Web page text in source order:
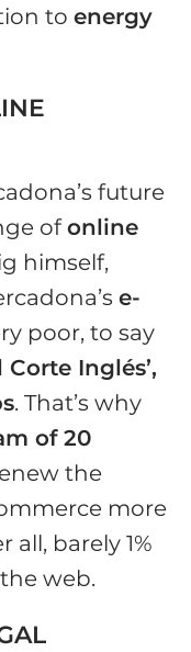
to energy
future
ofonline
himself,
e-
poor, to say
Corte Inglés’,
. That’s why
of 20
the
more
all, barely 1%
web.